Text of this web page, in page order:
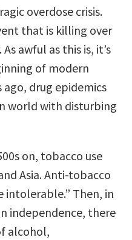
overdose crisis.
that is killing over
awful as this is, it’s
of modern
ago, drug epidemics
world with disturbing
on, tobacco use
Asia. Anti-tobacco
intolerable.” Then, in
independence, there
alcohol,